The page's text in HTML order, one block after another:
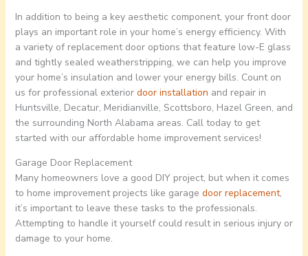
In addition to being a key aesthetic component, your front door
plays an important role in your home’s energy efficiency. With
a variety of replacement door options that feature low-E glass
and tightly sealed weatherstripping, we can help you improve
your home’s insulation and lower your energy bills. Count on
us for professional exterior door installation and repair in
Huntsville, Decatur, Meridianville, Scottsboro, Hazel Green, and
the surrounding North Alabama areas. Call today to get
started with our affordable home improvement services!
Garage Door Replacement
Many homeowners love a good DIY project, but when it comes
to home improvement projects like garage door replacement,
it’s important to leave these tasks to the professionals.
Attempting to handle it yourself could result in serious injury or
damage to your home.